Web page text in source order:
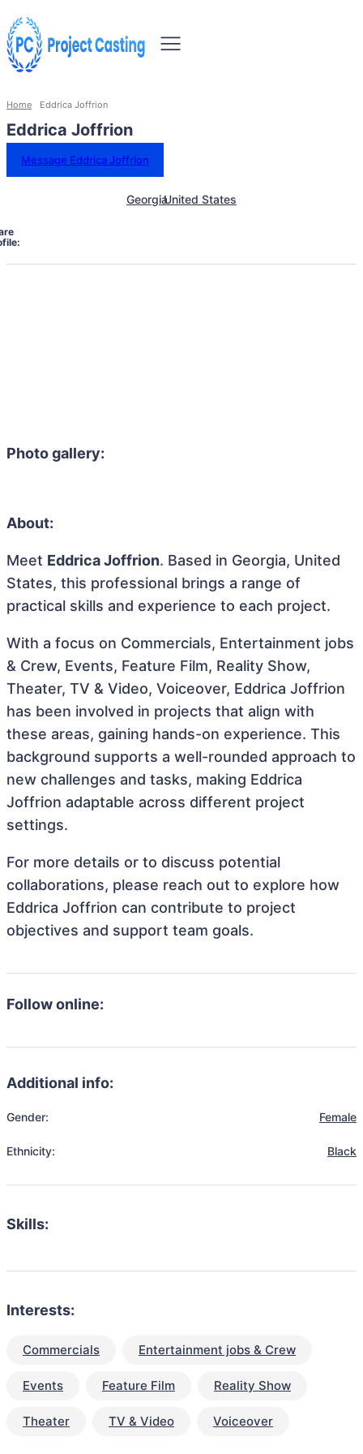
Home Eddrica Joffrion
Eddrica Joffrion
Message Eddrica Joffrion
GeorgiaUnited States
Photo gallery:
About:
Meet Eddrica Joffrion. Based in Georgia, United
States, this professional brings a range of
practical skills and experience to each project.
With a focus on Commercials, Entertainment jobs
& Crew, Events, Feature Film, Reality Show,
Theater, TV & Video, Voiceover, Eddrica Joffrion
has been involved in projects that align with
these areas, gaining hands-on experience. This
background supports a well-rounded approach to
new challenges and tasks, making Eddrica
Joffrion adaptable across different project
settings.
For more details or to discuss potential
collaborations, please reach out to explore how
Eddrica Joffrion can contribute to project
objectives and support team goals.
Follow online:
Additional info:
Gender: Female
Ethnicity: Black
Skills:
Interests:
Commercials Entertainment jobs & Crew
Events Feature Film Reality Show
Theater TV & Video Voiceover